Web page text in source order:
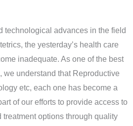
technological advances in the field
the yesterday’s health care
inadequate. As one of the best
understand that Reproductive
etc, each one has become a
of our efforts to provide access to
options through quality